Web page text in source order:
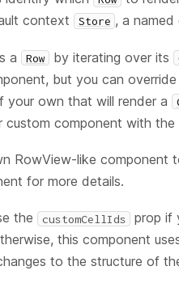
context Store , a
a Row by iterating over its
but you can
your own that will render a
custom component with the
RowView-like component
for more details.
the customCellIds prop if
this component
to the structure of